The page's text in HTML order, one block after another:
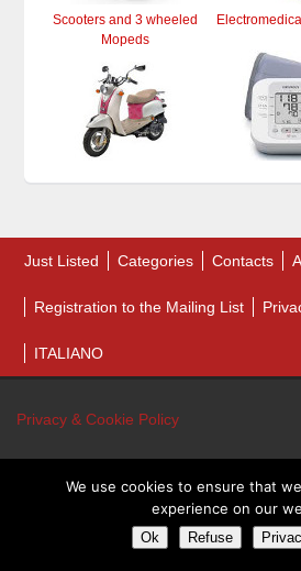
Scooters and 3 wheeled
Mopeds
Just Listed Categories Contacts
Registration to the Mailing List
ITALIANO
Privacy & Cookie Policy
© 2026 Bankruptcy Auction Sales.
Bankruptcy Auction Sales -
We use cookies to ensure that
experience on our
Ok Refuse